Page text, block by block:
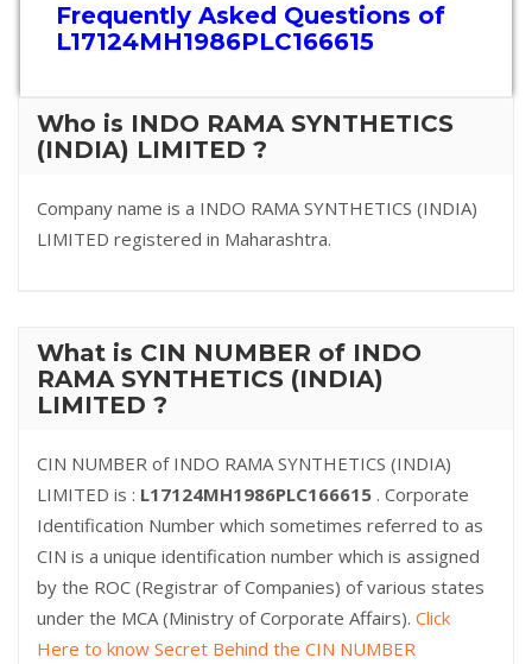
Frequently Asked Questions of
L17124MH1986PLC166615
Who is INDO RAMA SYNTHETICS
(INDIA) LIMITED ?
Company name is a INDO RAMA SYNTHETICS (INDIA)
LIMITED registered in Maharashtra.
What is CIN NUMBER of INDO
RAMA SYNTHETICS (INDIA)
LIMITED ?
CIN NUMBER of INDO RAMA SYNTHETICS (INDIA)
LIMITED is : L17124MH1986PLC166615 . Corporate
Identification Number which sometimes referred to as
CIN is a unique identification number which is assigned
by the ROC (Registrar of Companies) of various states
under the MCA (Ministry of Corporate Affairs). Click
Here to know Secret Behind the CIN NUMBER